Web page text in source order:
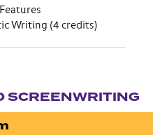
Writing (4 credits)
SCREENWRITING